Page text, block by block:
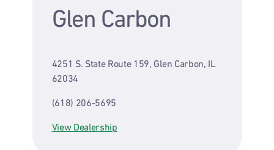
Glen Carbon
4251 S. State Route 159, Glen Carbon, IL
62034
(618) 206-5695
View Dealership